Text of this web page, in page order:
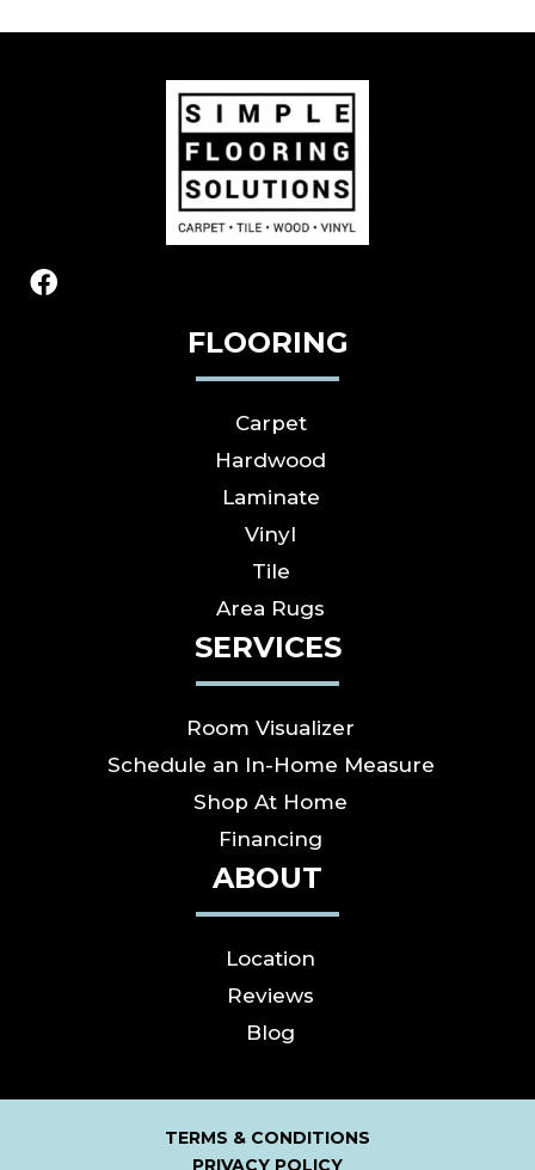
FLOORING
Carpet
Hardwood
Laminate
Vinyl
Tile
Area Rugs
SERVICES
Room Visualizer
Schedule an In-Home Measure
Shop At Home
Financing
ABOUT
Location
Reviews
Blog
TERMS & CONDITIONS
PRIVACY POLICY